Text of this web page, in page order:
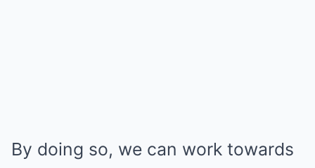
By doing so, we can work towards